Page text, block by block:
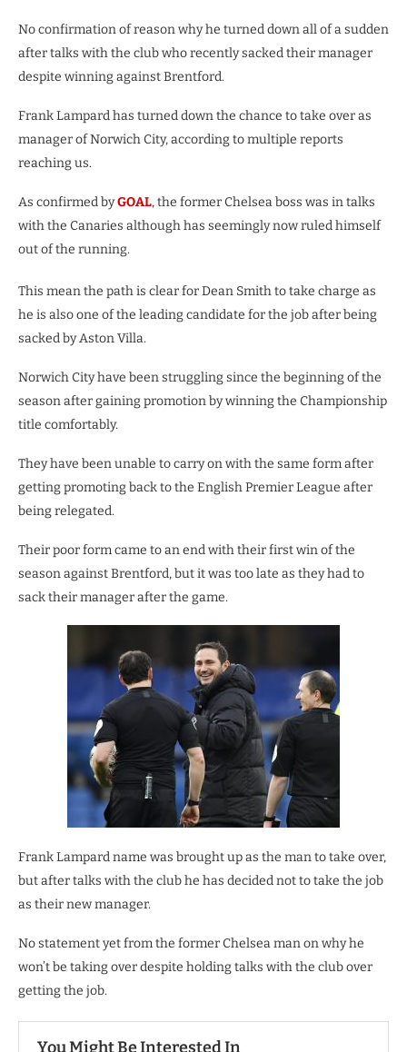
No confirmation of reason why he turned down all of a sudden
after talks with the club who recently sacked their manager
despite winning against Brentford.
Frank Lampard has turned down the chance to take over as
manager of Norwich City, according to multiple reports
reaching us.
As confirmed byGOAL, the former Chelsea boss was in talks
with the Canaries although has seemingly now ruled himself
out of the running.
This mean the path is clear for Dean Smith to take charge as
he is also one of the leading candidate for the job after being
sacked by Aston Villa.
Norwich City have been struggling since the beginning of the
season after gaining promotion by winning the Championship
title comfortably.
They have been unable to carry on with the same form after
getting promoting back to the English Premier League after
being relegated.
Their poor form came to an end with their first win of the
season against Brentford, but it was too late as they had to
sack their manager after the game.
Frank Lampard name was brought up as the man to take over,
but after talks with the club he has decided not to take the job
as their new manager.
No statement yet from the former Chelsea man on why he
won’t be taking over despite holding talks with the club over
getting the job.
You Might Be Interested In